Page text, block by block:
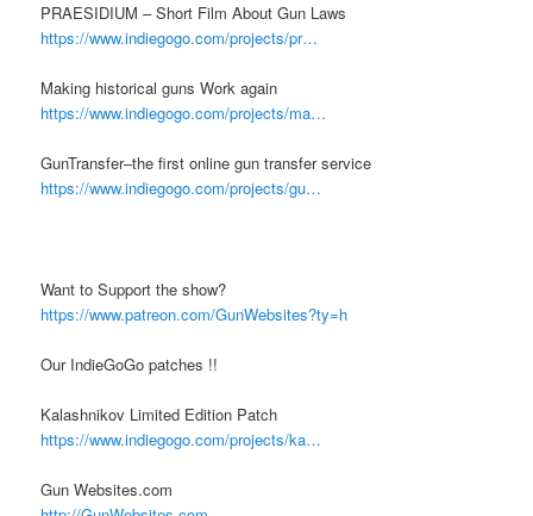
PRAESIDIUM – Short Film About Gun Laws
https://www.indiegogo.com/projects/pr…
Making historical guns Work again
https://www.indiegogo.com/projects/ma…
GunTransfer–the first online gun transfer service
https://www.indiegogo.com/projects/gu…
Want to Support the show?
https://www.patreon.com/GunWebsites?ty=h
Our IndieGoGo patches !!
Kalashnikov Limited Edition Patch
https://www.indiegogo.com/projects/ka…
Gun Websites.com